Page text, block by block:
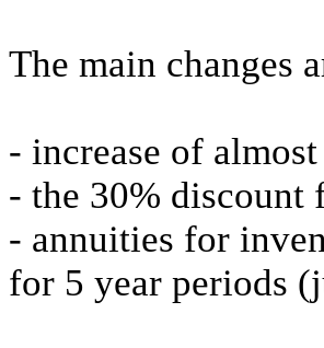
The main changes
- increase of
- the 30%
- annuities for
for 5 year periods